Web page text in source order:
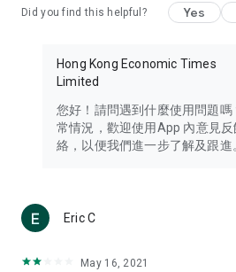
Travel – Staying abreast of issues of
information in the Greater Bay Area,
Thailand, South Korea, and other
Technology – Testing the latest and
such as mobile phones, computers,
(U... Bloggers share diverse lifestyle
reviews.
Download now for free and create
Did you find this helpful? Yes
Hong Kong Economic Times
Limited
您好！請問遇到什麼使用問題
常情況，歡迎使用App 內意見
絡，以便我們進一步了解及跟進
Eric C
May 16, 2021